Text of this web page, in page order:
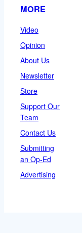
MORE
Video
Opinion
About Us
Newsletter
Store
Support Our
Team
Contact Us
Submitting
an Op-Ed
Advertising